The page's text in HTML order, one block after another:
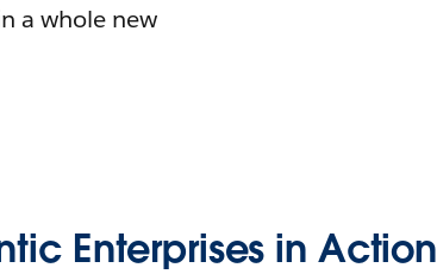
a whole new
Enterprises in Action